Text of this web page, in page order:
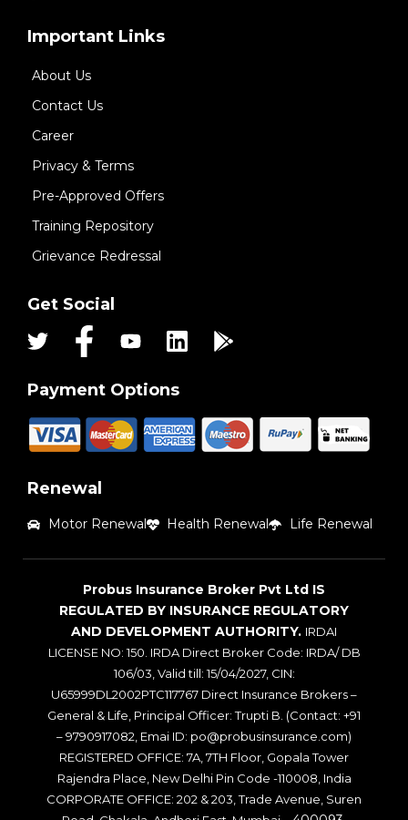
Important Links
About Us
Contact Us
Career
Privacy & Terms
Pre-Approved Offers
Training Repository
Grievance Redressal
Get Social
Payment Options
Renewal
Motor Renewal Health Renewal Life Renewal
Probus Insurance Broker Pvt Ltd IS
REGULATED BY INSURANCE REGULATORY
AND DEVELOPMENT AUTHORITY. IRDAI
LICENSE NO: 150. IRDA Direct Broker Code: IRDA/ DB
106/03, Valid till: 15/04/2027, CIN:
U65999DL2002PTC117767 Direct Insurance Brokers –
General & Life, Principal Officer: Trupti B. (Contact: +91
– 9790917082, Emai ID: po@probusinsurance.com)
REGISTERED OFFICE: 7A, 7TH Floor, Gopala Tower
Rajendra Place, New Delhi Pin Code -110008, India
CORPORATE OFFICE: 202 & 203, Trade Avenue, Suren